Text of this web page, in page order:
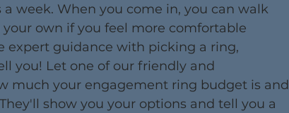
week. When you come in, you can walk
own if you feel more comfortable
expert guidance with picking a ring,
you! Let one of our friendly and
much your engagement ring budget is and
show you your options and tell you a